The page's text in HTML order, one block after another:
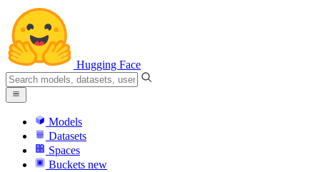
Hugging Face
Models
Datasets
Spaces
Buckets new